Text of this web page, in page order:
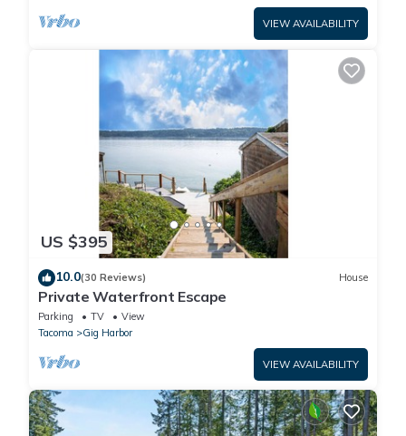
VIEW AVAILABILITY
US $395
10.0(30 Reviews) House
Private Waterfront Escape
Parking TV
View
Tacoma
Gig Harbor
VIEW AVAILABILITY